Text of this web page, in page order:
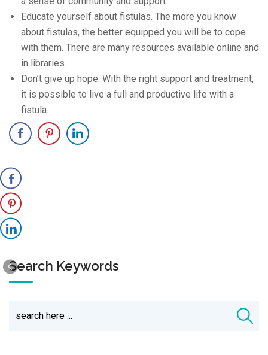
Educate yourself about fistulas. The more you know
about fistulas, the better equipped you will be to cope
with them. There are many resources available online and
in libraries.
Don’t give up hope. With the right support and treatment,
it is possible to live a full and productive life with a
fistula.
Search Keywords